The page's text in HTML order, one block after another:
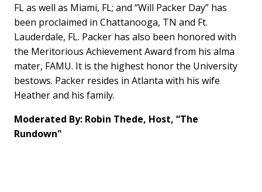
FL as well as Miami, FL; and “Will Packer Day” has
been proclaimed in Chattanooga, TN and Ft.
Lauderdale, FL. Packer has also been honored with
the Meritorious Achievement Award from his alma
mater, FAMU. It is the highest honor the University
bestows. Packer resides in Atlanta with his wife
Heather and his family.
Moderated By: Robin Thede, Host, “The
Rundown"